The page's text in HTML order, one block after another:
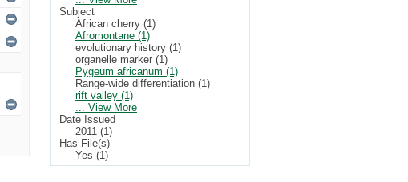
Subject
African cherry (1)
Afromontane (1)
evolutionary history (1)
organelle marker (1)
Pygeum africanum (1)
Range-wide differentiation (1)
rift valley (1)
... View More
Date Issued
2011 (1)
Has File(s)
Yes (1)